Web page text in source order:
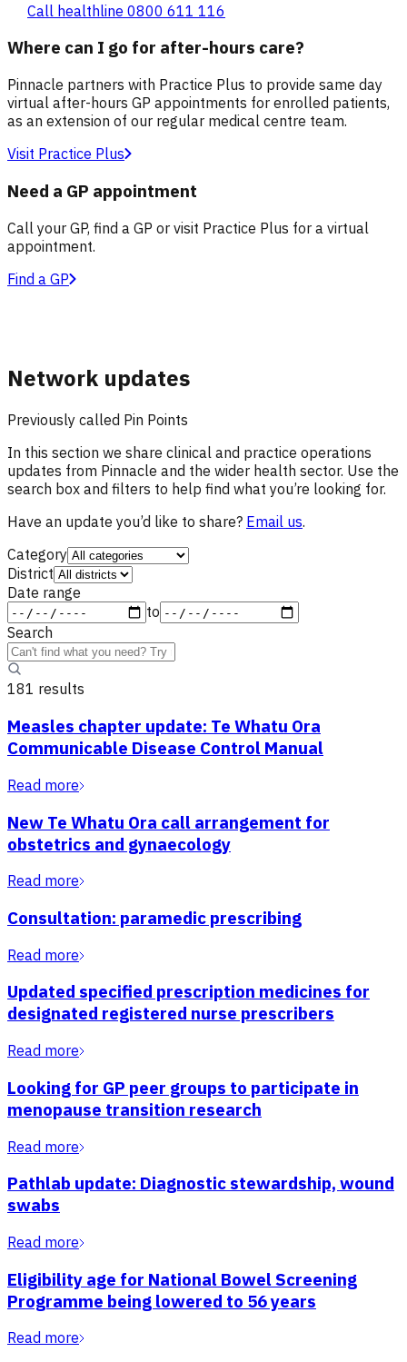
Call healthline 0800 611 116
Where can I go for after-hours care?
Pinnacle partners with Practice Plus to provide same day
virtual after-hours GP appointments for enrolled patients,
as an extension of our regular medical centre team.
Visit Practice Plus
Need a GP appointment
Call your GP, find a GP or visit Practice Plus for a virtual
appointment.
Find a GP
Network updates
Previously called Pin Points
In this section we share clinical and practice operations
updates from Pinnacle and the wider health sector. Use the
search box and filters to help find what you’re looking for.
Have an update you’d like to share? Email us.
Category
District
Date range
to
Search
181 results
Measles chapter update: Te Whatu Ora
Communicable Disease Control Manual
Read more
New Te Whatu Ora call arrangement for
obstetrics and gynaecology
Read more
Consultation: paramedic prescribing
Read more
Updated specified prescription medicines for
designated registered nurse prescribers
Read more
Looking for GP peer groups to participate in
menopause transition research
Read more
Pathlab update: Diagnostic stewardship, wound
swabs
Read more
Eligibility age for National Bowel Screening
Programme being lowered to 56 years
Read more